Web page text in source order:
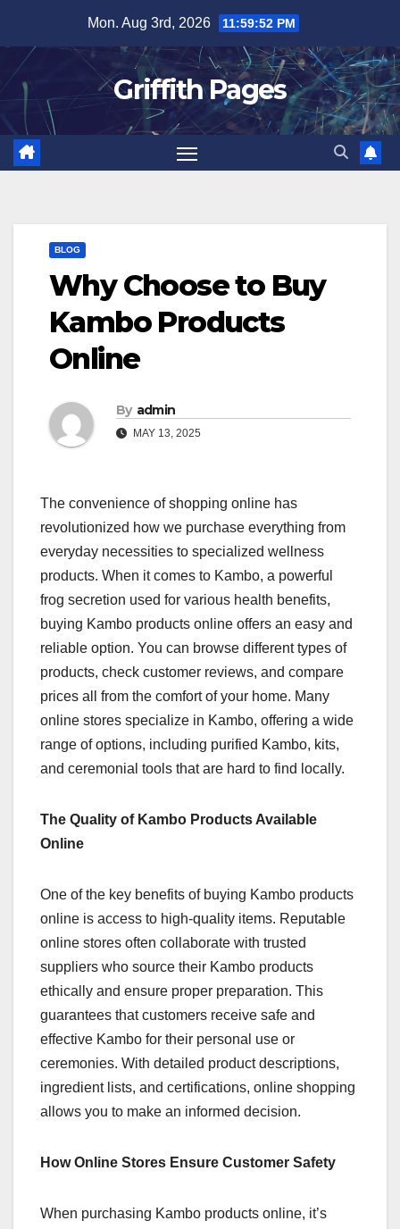
content
Mon. Aug 3rd, 2026 11:59:52 PM
Griffith Pages
BLOG
Why Choose to Buy
Kambo Products
Online
By admin
MAY 13, 2025
The convenience of shopping online has
revolutionized how we purchase everything from
everyday necessities to specialized wellness
products. When it comes to Kambo, a powerful
frog secretion used for various health benefits,
buying Kambo products online offers an easy and
reliable option. You can browse different types of
products, check customer reviews, and compare
prices all from the comfort of your home. Many
online stores specialize in Kambo, offering a wide
range of options, including purified Kambo, kits,
and ceremonial tools that are hard to find locally.
The Quality of Kambo Products Available
Online
One of the key benefits of buying Kambo products
online is access to high-quality items. Reputable
online stores often collaborate with trusted
suppliers who source their Kambo products
ethically and ensure proper preparation. This
guarantees that customers receive safe and
effective Kambo for their personal use or
ceremonies. With detailed product descriptions,
ingredient lists, and certifications, online shopping
allows you to make an informed decision.
How Online Stores Ensure Customer Safety
When purchasing Kambo products online, it’s